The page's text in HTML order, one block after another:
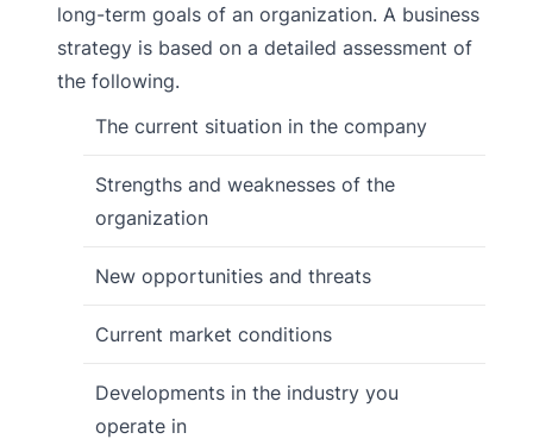
long-term goals of an organization. A business
strategy is based on a detailed assessment of
the following.
The current situation in the company
Strengths and weaknesses of the
organization
New opportunities and threats
Current market conditions
Developments in the industry you
operate in